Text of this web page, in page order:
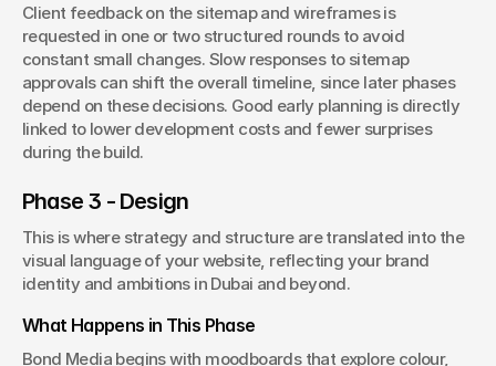
Client feedback on the sitemap and wireframes is
requested in one or two structured rounds to avoid
constant small changes. Slow responses to sitemap
approvals can shift the overall timeline, since later phases
depend on these decisions. Good early planning is directly
linked to lower development costs and fewer surprises
during the build.
Phase 3 - Design
This is where strategy and structure are translated into the
visual language of your website, reflecting your brand
identity and ambitions in Dubai and beyond.
What Happens in This Phase
Bond Media begins with moodboards that explore colour,